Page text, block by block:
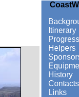
Itinerary
Progress
Helpers
History
Contacts
Links